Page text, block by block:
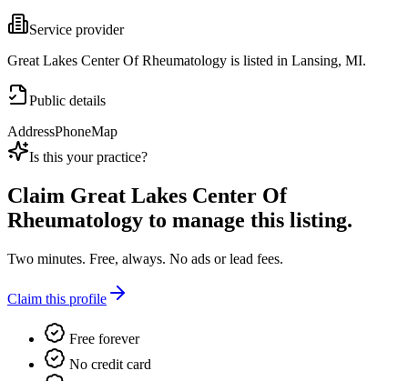
Service provider
Great Lakes Center Of Rheumatology is listed in Lansing, MI.
Public details
AddressPhoneMap
Is this your practice?
Claim Great Lakes Center Of
Rheumatology to manage this listing.
Two minutes. Free, always. No ads or lead fees.
Claim this profile
Free forever
No credit card